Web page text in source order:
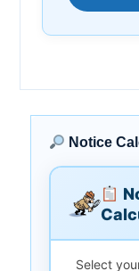
Notice
Select